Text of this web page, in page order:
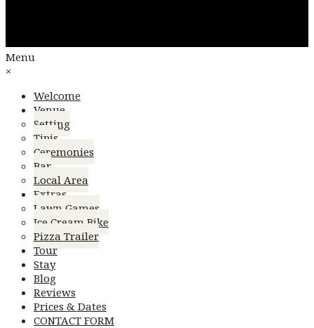
Menu
×
Welcome
Venue
Setting
Tipis
Ceremonies
Bar
Local Area
Extras
Lawn Games
Ice Cream Bike
Pizza Trailer
Tour
Stay
Blog
Reviews
Prices & Dates
CONTACT FORM